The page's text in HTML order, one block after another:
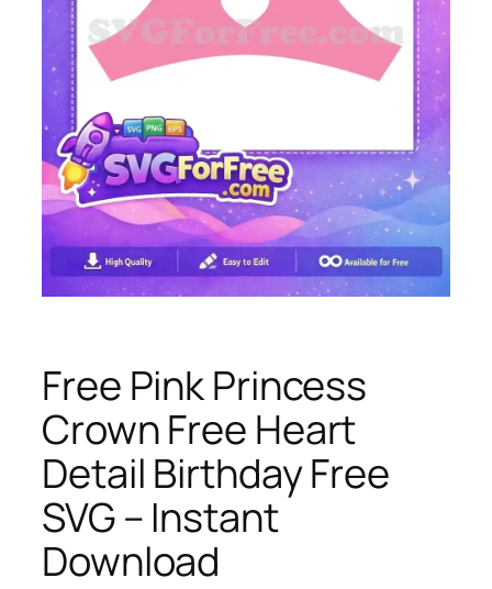
Free Pink Princess
Crown Free Heart
Detail Birthday Free
SVG – Instant
Download